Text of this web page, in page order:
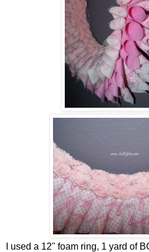
I used a 12" foam ring, 1 yard of